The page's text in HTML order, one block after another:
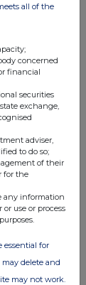
all of the
concerned
financial
securities
exchange,
adviser,
to do so;
of their
for the
any information
use or process
essential for
may delete and
may not work.